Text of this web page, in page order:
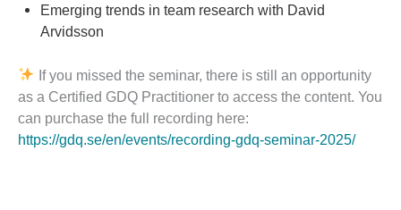
Emerging trends in team research with David
Arvidsson
If you missed the seminar, there is still an opportunity
as a Certified GDQ Practitioner to access the content. You
can purchase the full recording here:
https://gdq.se/en/events/recording-gdq-seminar-2025/